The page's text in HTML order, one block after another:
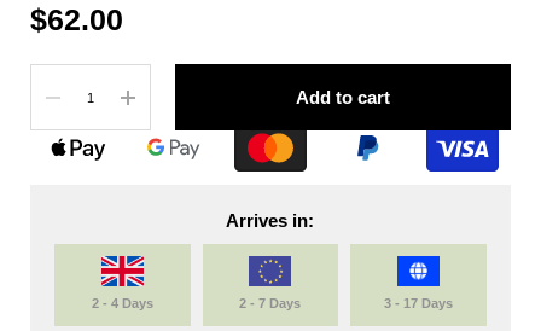
$62.00
Add to cart
Arrives in:
2 - 4 Days 2 - 7 Days 3 - 17 Days